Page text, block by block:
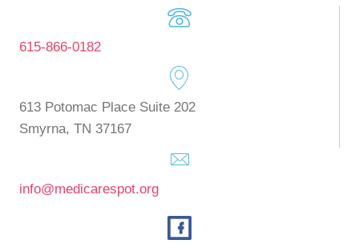
615-866-0182
613 Potomac Place Suite 202
Smyrna, TN 37167
info@medicarespot.org